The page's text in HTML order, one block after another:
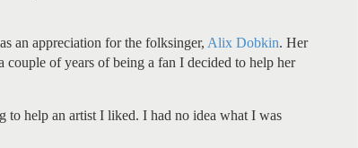
an appreciation for the folksinger, Alix Dobkin. Her
of years of being a fan I decided to help her
to help an artist I liked. I had no idea what I was